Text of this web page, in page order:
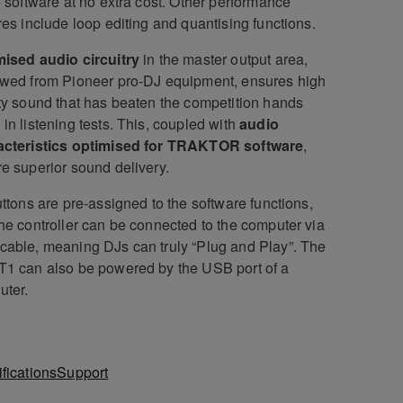
include loop editing and quantising functions.
audio circuitry in the master output area,
from Pioneer pro-DJ equipment, ensures high
sound that has beaten the competition hands
in listening tests. This, coupled withaudio
optimised for TRAKTOR software,
superior sound delivery.
are pre-assigned to the software functions,
controller can be connected to the computer via
meaning DJs can truly “Plug and Play”. The
can also be powered by the USB port of a
Support